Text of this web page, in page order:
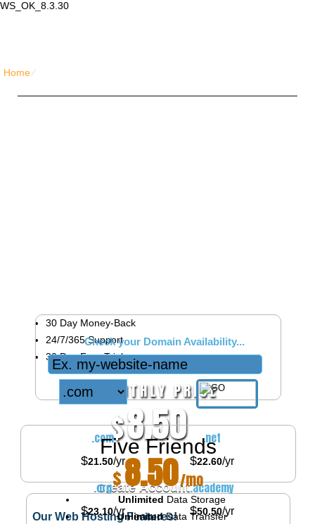
WS_OK_8.3.30
Home⁄
30 Day Money-Back
24/7/365Support
30 Day Free Trial
MONTHLY PRICE
$8.50/mo
Create Account
Check your Domain Availability...
.com
$21.50/yr
.net
$22.60/yr
.org
$23.10/yr
.academy
$50.50/yr
Five Friends
$8.50/mo
Unlimited Data Storage
UnlimitedData Transfer
Our Web Hosting Features!